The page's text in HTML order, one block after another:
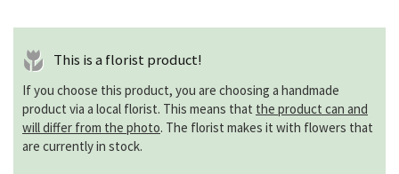
This is a florist product!
If you choose this product, you are choosing a handmade
product via a local florist. This means that the product can and
will differ from the photo. The florist makes it with flowers that
are currently in stock.